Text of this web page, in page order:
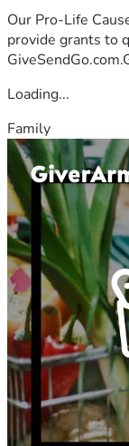
Our Pro-Life
provide grants to
Loading...
Family